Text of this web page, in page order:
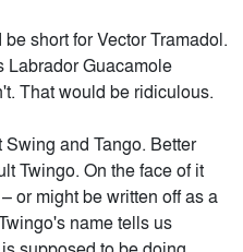
short for Vector Tramadol.
Labrador Guacamole
That would be ridiculous.
and Tango. Better
Twingo. On the face of it
or might be written off as a
name tells us